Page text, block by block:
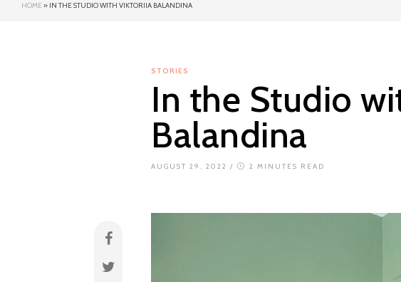
HOME » IN THE STUDIO WITH VIKTORIIA BALANDINA
STORIES
In the Studio
Balandina
AUGUST 29, 2022 / 2 MINUTES READ